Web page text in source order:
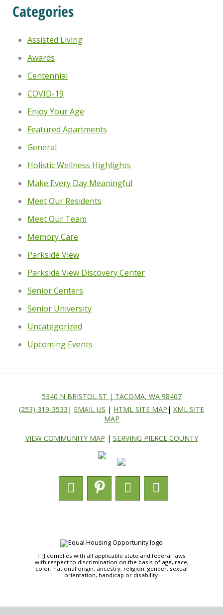
Categories
Assisted Living
Awards
Centennial
COVID-19
Enjoy Your Age
Featured Apartments
General
Holistic Wellness Highlights
Make Every Day Meaningful
Meet Our Residents
Meet Our Team
Memory Care
Parkside View
Parkside View Discovery Center
Senior Centers
Senior University
Uncategorized
Upcoming Events
5340 N BRISTOL ST | TACOMA, WA 98407
(253) 319-3533 | EMAIL US | HTML SITE MAP | XML SITE
MAP
VIEW COMMUNITY MAP | SERVING PIERCE COUNTY
FTJ complies with all applicable state and federal laws
with respect to discrimination on the basis of age, race,
color, national origin, ancestry, religion, gender, sexual
orientation, handicap or disability.